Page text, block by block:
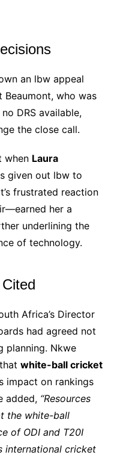
an lbw appeal
Beaumont, who was
DRS available,
the close call.
when Laura
given out lbw to
frustrated reaction
her a
underlining the
of technology.
Africa’s Director
had agreed not
planning. Nkwe
white-ball cricket
impact on rankings
added, “Resources
the white-ball
of ODI and T20I
international cricket